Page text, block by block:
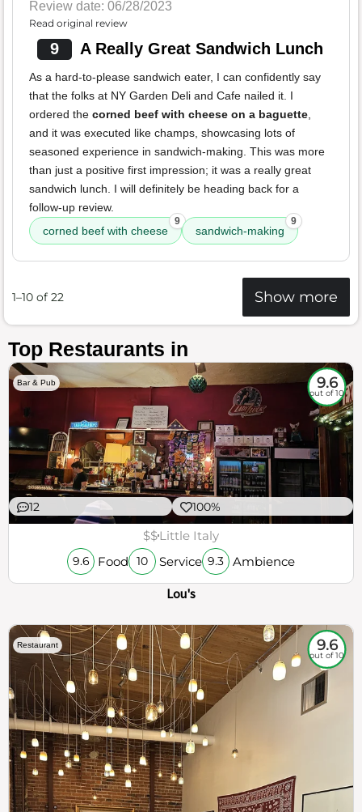
Review date: 06/28/2023
Read original review
9 A Really Great Sandwich Lunch
As a hard-to-please sandwich eater, I can confidently say
that the folks at NY Garden Deli and Cafe nailed it. I
ordered the corned beef with cheese on a baguette,
and it was executed like champs, showcasing lots of
seasoned experience in sandwich-making. This was more
than just a positive first impression; it was a really great
sandwich lunch. I will definitely be heading back for a
follow-up review.
corned beef with cheese
9
sandwich-making
9
1–10 of 22 Show more
Top Restaurants in
Bar & Pub 9.6
out of 10
12 100%
$$Little Italy
9.6 Food 10 Service 9.3 Ambience
Lou's
Restaurant 9.6
out of 10